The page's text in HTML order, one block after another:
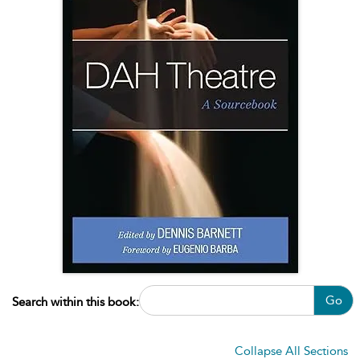
Search within this book: Go
Collapse All Sections